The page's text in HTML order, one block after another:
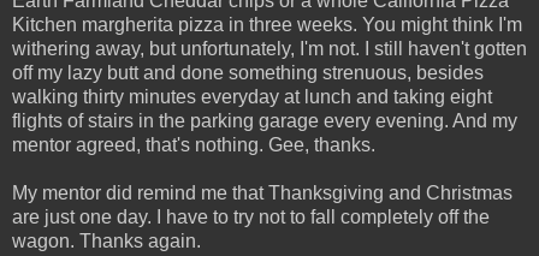
Kitchen margherita pizza in three weeks. You might think I'm
withering away, but unfortunately, I'm not. I still haven't gotten
off my lazy butt and done something strenuous, besides
walking thirty minutes everyday at lunch and taking eight
flights of stairs in the parking garage every evening. And my
mentor agreed, that's nothing. Gee, thanks.
My mentor did remind me that Thanksgiving and Christmas
are just one day. I have to try not to fall completely off the
wagon. Thanks again.